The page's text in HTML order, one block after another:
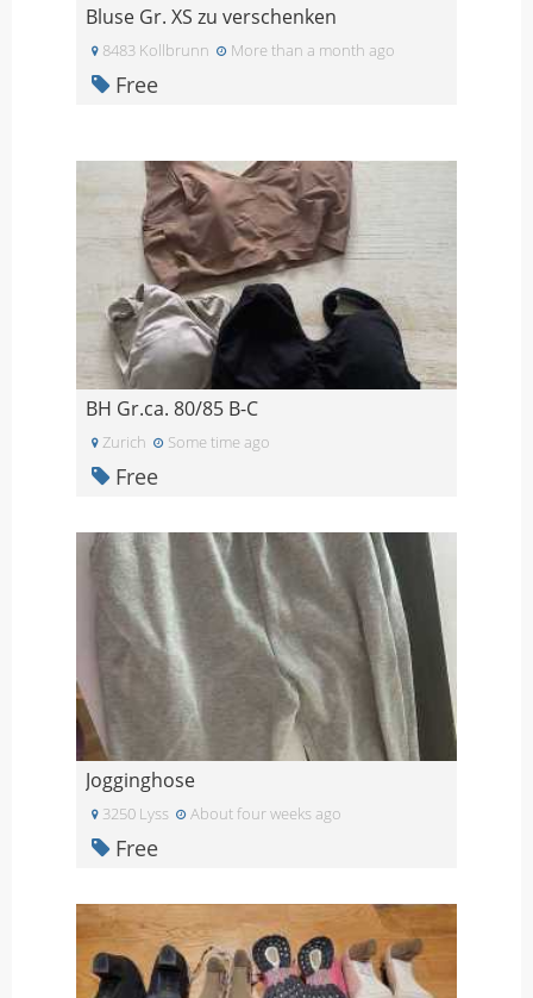
Bluse Gr. XS zu verschenken
8483 Kollbrunn More than a month ago
Free
BH Gr.ca. 80/85 B-C
Zurich Some time ago
Free
Jogginghose
3250 Lyss About four weeks ago
Free